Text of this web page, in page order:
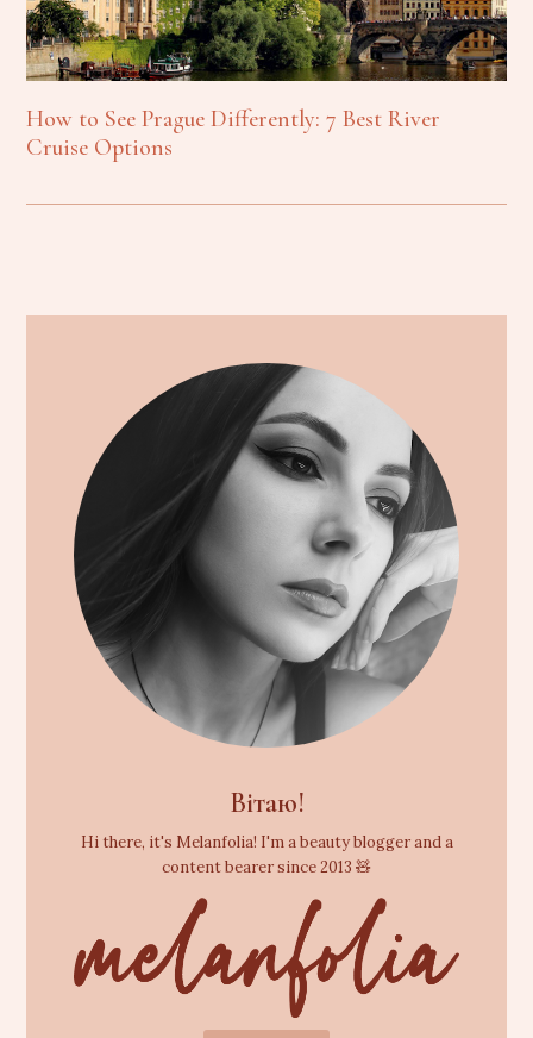
How to See Prague Differently: 7 Best River
Cruise Options
Вітаю!
Hi there, it's Melanfolia! I'm a beauty blogger and a
content bearer since 2013 🧸